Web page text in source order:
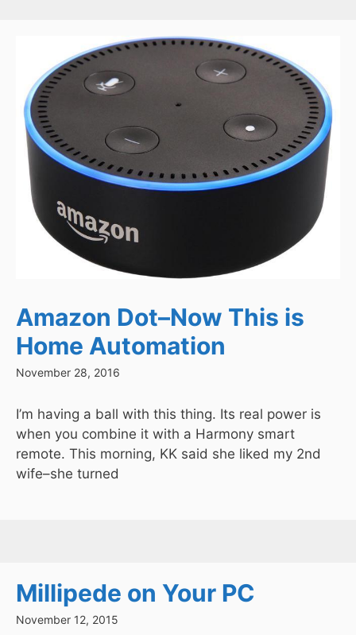
Amazon Dot–Now This is
Home Automation
November 28, 2016
I’m having a ball with this thing. Its real power is
when you combine it with a Harmony smart
remote. This morning, KK said she liked my 2nd
wife–she turned
Millipede on Your PC
November 12, 2015